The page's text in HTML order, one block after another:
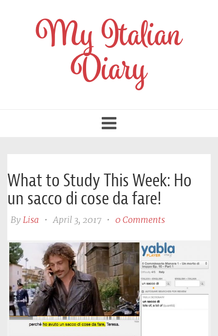
My Italian
Diary
Toggle
navigation
What to Study This Week: Ho
un sacco di cose da fare!
By Lisa • April 3, 2017 • 0 Comments